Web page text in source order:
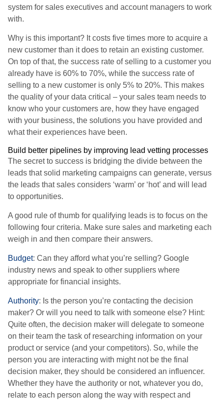
system for sales executives and account managers to work
with.
Why is this important? It costs five times more to acquire a
new customer than it does to retain an existing customer.
On top of that, the success rate of selling to a customer you
already have is 60% to 70%, while the success rate of
selling to a new customer is only 5% to 20%. This makes
the quality of your data critical – your sales team needs to
know who your customers are, how they have engaged
with your business, the solutions you have provided and
what their experiences have been.
Build better pipelines by improving lead vetting processes
The secret to success is bridging the divide between the
leads that solid marketing campaigns can generate, versus
the leads that sales considers ‘warm’ or ‘hot’ and will lead
to opportunities.
A good rule of thumb for qualifying leads is to focus on the
following four criteria. Make sure sales and marketing each
weigh in and then compare their answers.
Budget: Can they afford what you’re selling? Google
industry news and speak to other suppliers where
appropriate for financial insights.
Authority: Is the person you’re contacting the decision
maker? Or will you need to talk with someone else? Hint:
Quite often, the decision maker will delegate to someone
on their team the task of researching information on your
product or service (and your competitors). So, while the
person you are interacting with might not be the final
decision maker, they should be considered an influencer.
Whether they have the authority or not, whatever you do,
relate to each person along the way with respect and